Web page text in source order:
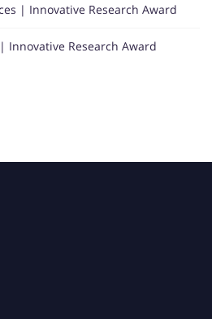
| Innovative Research Award
Research Award